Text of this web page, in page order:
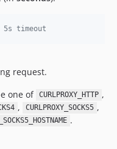
timeout
request.
one of CURLPROXY_HTTP ,
, CURLPROXY_SOCKS5 ,
.